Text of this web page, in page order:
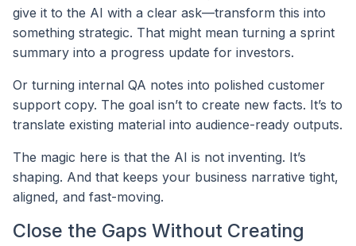
give it to the AI with a clear ask—transform this into
something strategic. That might mean turning a sprint
summary into a progress update for investors.
Or turning internal QA notes into polished customer
support copy. The goal isn’t to create new facts. It’s to
translate existing material into audience-ready outputs.
The magic here is that the AI is not inventing. It’s
shaping. And that keeps your business narrative tight,
aligned, and fast-moving.
Close the Gaps Without Creating